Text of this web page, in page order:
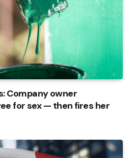
Company owner
for sex — then fires her